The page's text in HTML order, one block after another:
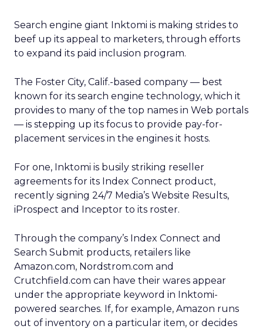
Search engine giant Inktomi is making strides to
beef up its appeal to marketers, through efforts
to expand its paid inclusion program.
The Foster City, Calif.-based company — best
known for its search engine technology, which it
provides to many of the top names in Web portals
— is stepping up its focus to provide pay-for-
placement services in the engines it hosts.
For one, Inktomi is busily striking reseller
agreements for its Index Connect product,
recently signing 24/7 Media’s Website Results,
iProspect and Inceptor to its roster.
Through the company’s Index Connect and
Search Submit products, retailers like
Amazon.com, Nordstrom.com and
Crutchfield.com can have their wares appear
under the appropriate keyword in Inktomi-
powered searches. If, for example, Amazon runs
out of inventory on a particular item, or decides